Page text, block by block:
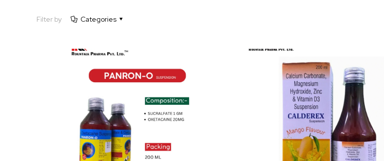
Filter by Categories